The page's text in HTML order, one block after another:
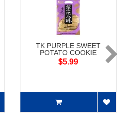
TK PURPLE SWEET
POTATO COOKIE
$5.99